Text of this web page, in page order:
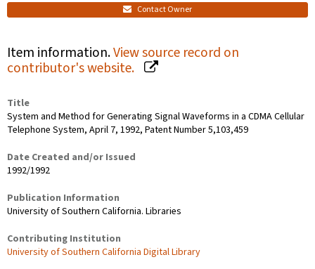
Contact Owner
Item information.View source record on
contributor's website.
Title
System and Method for Generating Signal Waveforms in a CDMA Cellular
Telephone System, April 7, 1992, Patent Number 5,103,459
Date Created and/or Issued
1992/1992
Publication Information
University of Southern California. Libraries
Contributing Institution
University of Southern California Digital Library